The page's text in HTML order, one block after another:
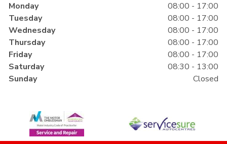
Monday
08:00 - 17:00
Tuesday
08:00 - 17:00
Wednesday
08:00 - 17:00
Thursday
08:00 - 17:00
Friday
08:00 - 17:00
Saturday
08:30 - 13:00
Sunday
Closed